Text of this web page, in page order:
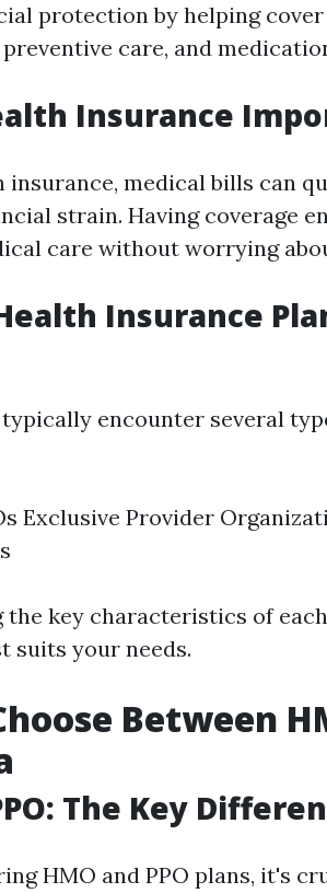
protection by helping
care, and
Insurance
medical bills can
strain. Having coverage
care without worrying
Insurance
encounter several
Exclusive Provider
the key characteristics of
suits your needs.
Between
The Key
HMO and PPO plans, it's